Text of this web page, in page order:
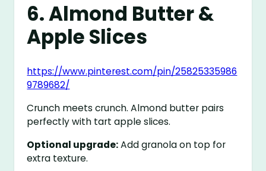
6. Almond Butter &
Apple Slices
https://www.pinterest.com/pin/25825335986
9789682/
Crunch meets crunch. Almond butter pairs
perfectly with tart apple slices.
Optional upgrade:Add granola on top for
extra texture.